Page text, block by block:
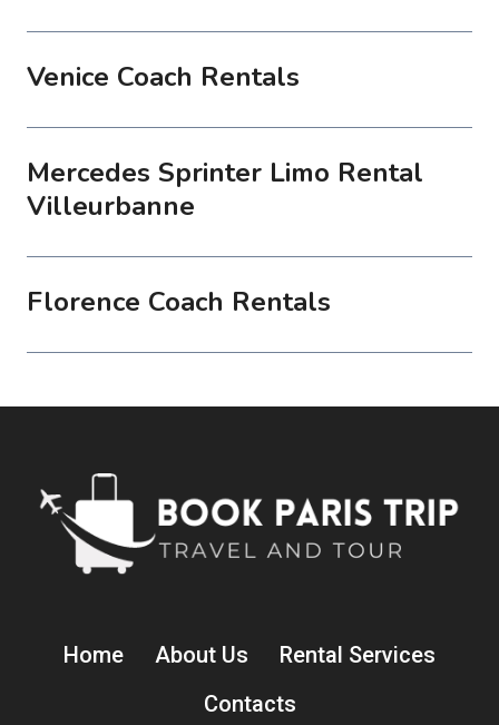
Venice Coach Rentals
Mercedes Sprinter Limo Rental
Villeurbanne
Florence Coach Rentals
Home About Us
Rental Services
Contacts